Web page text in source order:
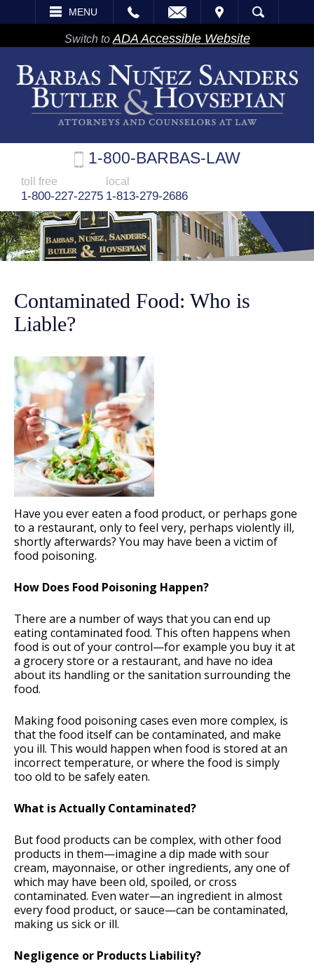
MENU
VISIT SEARCH
Switch to ADA Accessible Website
1-800-BARBAS-LAW
toll free
1-800-227-2275
local
1-813-279-2686
Contaminated Food: Who is
Liable?
Have you ever eaten a food product, or perhaps gone
to a restaurant, only to feel very, perhaps violently ill,
shortly afterwards? You may have been a victim of
food poisoning.
How Does Food Poisoning Happen?
There are a number of ways that you can end up
eating contaminated food. This often happens when
food is out of your control—for example you buy it at
a grocery store or a restaurant, and have no idea
about its handling or the sanitation surrounding the
food.
Making food poisoning cases even more complex, is
that the food itself can be contaminated, and make
you ill. This would happen when food is stored at an
incorrect temperature, or where the food is simply
too old to be safely eaten.
What is Actually Contaminated?
But food products can be complex, with other food
products in them—imagine a dip made with sour
cream, mayonnaise, or other ingredients, any one of
which may have been old, spoiled, or cross
contaminated. Even water—an ingredient in almost
every food product, or sauce—can be contaminated,
making us sick or ill.
Negligence or Products Liability?